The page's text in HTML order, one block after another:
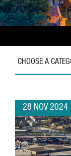
CHOOSE A
28 NOV 2024